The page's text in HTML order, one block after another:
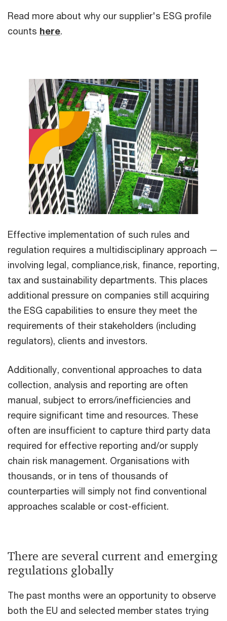
Read more about why our supplier's ESG profile
counts here.
Effective implementation of such rules and
regulation requires a multidisciplinary approach —
involving legal, compliance,risk, finance, reporting,
tax and sustainability departments. This places
additional pressure on companies still acquiring
the ESG capabilities to ensure they meet the
requirements of their stakeholders (including
regulators), clients and investors.
Additionally, conventional approaches to data
collection, analysis and reporting are often
manual, subject to errors/inefficiencies and
require significant time and resources. These
often are insufficient to capture third party data
required for effective reporting and/or supply
chain risk management. Organisations with
thousands, or in tens of thousands of
counterparties will simply not find conventional
approaches scalable or cost-efficient.
There are several current and emerging
regulations globally
The past months were an opportunity to observe
both the EU and selected member states trying